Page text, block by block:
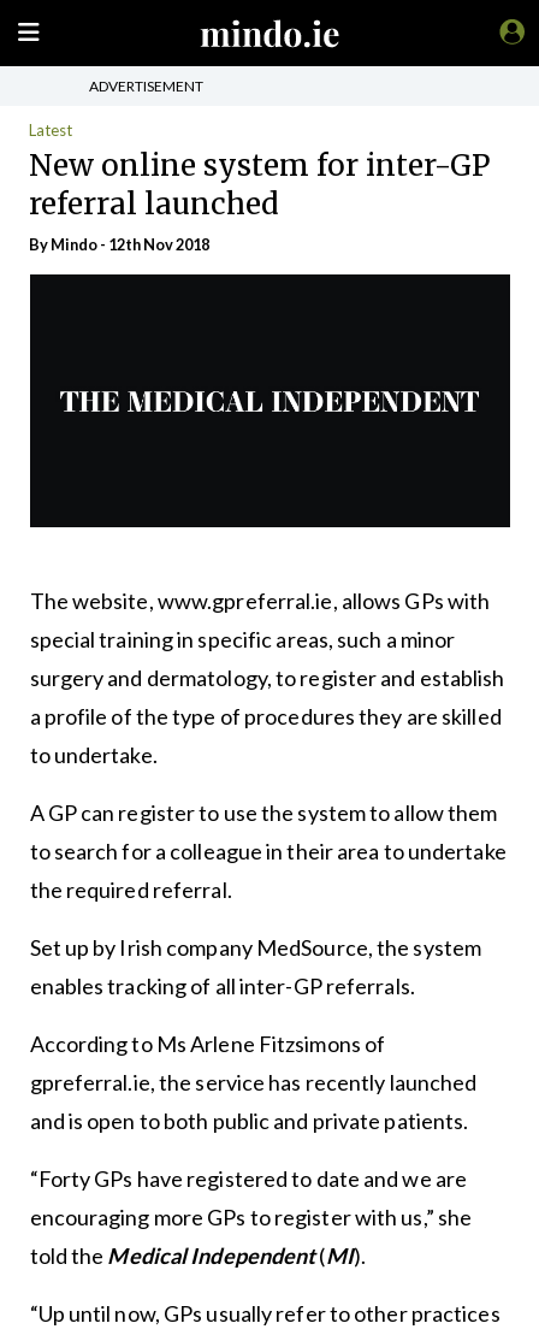
ADVERTISEMENT
Latest
New online system for inter-GP
referral launched
ByMindo- 12th Nov 2018
The website, www.gpreferral.ie, allows GPs with
special training in specific areas, such a minor
surgery and dermatology, to register and establish
a profile of the type of procedures they are skilled
to undertake.
A GP can register to use the system to allow them
to search for a colleague in their area to undertake
the required referral.
Set up by Irish company MedSource, the system
enables tracking of all inter-GP referrals.
According to Ms Arlene Fitzsimons of
gpreferral.ie, the service has recently launched
and is open to both public and private patients.
“Forty GPs have registered to date and we are
encouraging more GPs to register with us,” she
told the Medical Independent(MI).
“Up until now, GPs usually refer to other practices